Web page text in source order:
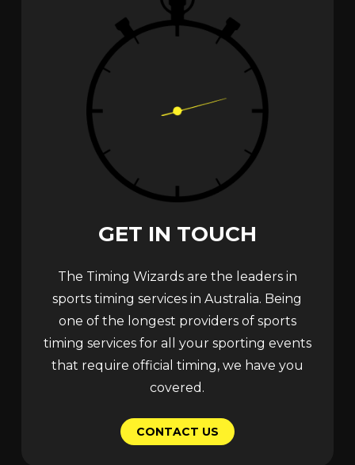
GET IN TOUCH
The Timing Wizards are the leaders in
sports timing services in Australia. Being
one of the longest providers of sports
timing services for all your sporting events
that require official timing, we have you
covered.
CONTACT US